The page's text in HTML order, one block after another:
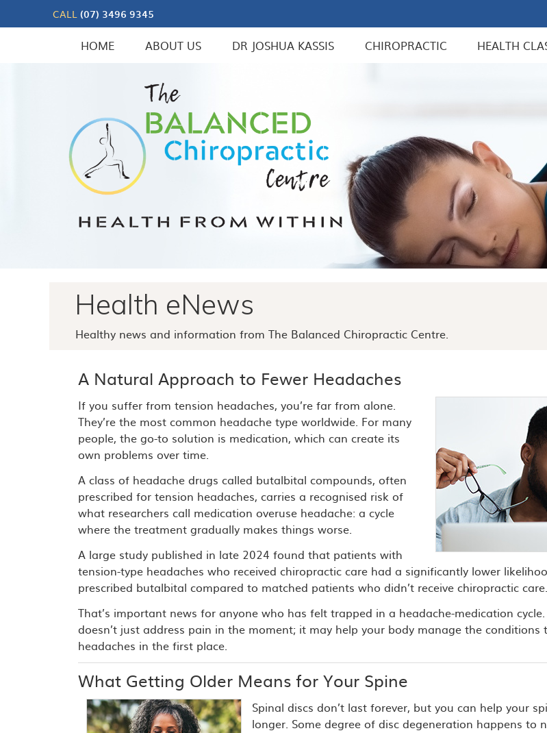
CALL (07) 3496 9345
HOME
ABOUT US DR JOSHUA KASSIS CHIROPRACTIC HEALTH
Health eNews
Healthy news and information from The Balanced Chiropractic Centre.
A Natural Approach to Fewer Headaches
If you suffer from tension headaches, you’re far from alone.
They’re the most common headache type worldwide. For many
people, the go-to solution is medication, which can create its
own problems over time.
A class of headache drugs called butalbital compounds, often
prescribed for tension headaches, carries a recognised risk of
what researchers call medication overuse headache: a cycle
where the treatment gradually makes things worse.
A large study published in late 2024 found that patients with
tension-type headaches who received chiropractic care had a significantly lower
prescribed butalbital compared to matched patients who didn’t receive chiropractic care.
That’s important news for anyone who has felt trapped in a headache-medication
doesn’t just address pain in the moment; it may help your body manage the conditions
headaches in the first place.
What Getting Older Means for Your Spine
Spinal discs don’t last forever, but you can help your
longer. Some degree of disc degeneration happens to